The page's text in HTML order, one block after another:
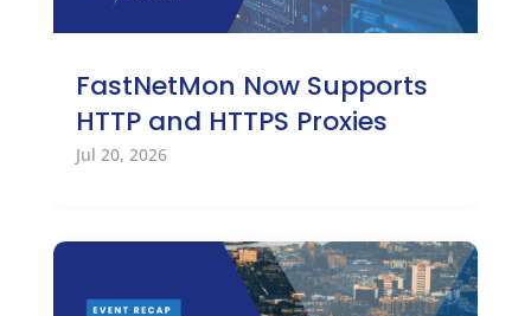
FastNetMon Now Supports
HTTP and HTTPS Proxies
Jul 20, 2026